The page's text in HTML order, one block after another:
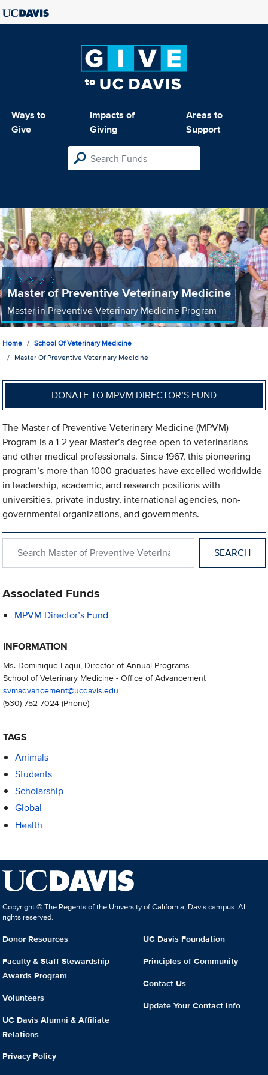
Ways to
Give
Impacts of
Giving
Areas to
Support
Master of Preventive Veterinary Medicine
Master in Preventive Veterinary Medicine Program
Home
School Of Veterinary Medicine
Master Of Preventive Veterinary Medicine
DONATE TO MPVM DIRECTOR’S FUND
The Master of Preventive Veterinary Medicine (MPVM)
Program is a 1-2 year Master’s degree open to veterinarians
and other medical professionals. Since 1967, this pioneering
program’s more than 1000 graduates have excelled worldwide
in leadership, academic, and research positions with
universities, private industry, international agencies, non-
governmental organizations, and governments.
Associated Funds
MPVM Director’s Fund
INFORMATION
Ms. Dominique Laqui, Director of Annual Programs
School of Veterinary Medicine - Office of Advancement
svmadvancement@ucdavis.edu
(530) 752-7024(Phone)
TAGS
Animals
Students
Scholarship
Global
Health
Copyright © The Regents of the University of California, Davis campus. All
rights reserved.
Donor Resources
Faculty & Staff Stewardship
Awards Program
Volunteers
UC Davis Alumni & Affiliate
Relations
Privacy Policy
UC Davis Foundation
Principles of Community
Contact Us
Update Your Contact Info